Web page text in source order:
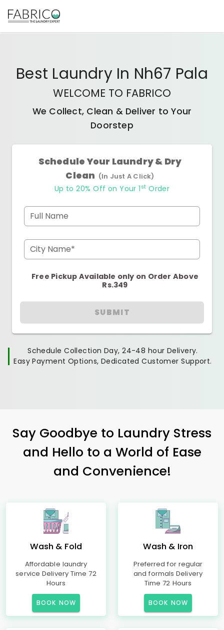
Best Laundry In Nh67 Pala
WELCOME TO FABRICO
We Collect, Clean & Deliver to Your
Doorstep
Schedule Your Laundry & Dry
Clean (In Just A Click)
Up to 20% Off on Your 1 st Order
Full Name
City Name*
Free Pickup Available only on Order Above
Rs.349
SUBMIT
Schedule Collection Day, 24-48 hour Delivery.
Easy Payment Options, Dedicated Customer Support.
Say Goodbye to Laundry Stress
and Hello to a World of Ease
and Convenience!
Wash & Fold
Affordable laundry
service Delivery Time 72
Hours
BOOK NOW
Wash & Iron
Preferred for regular
and formals Delivery
Time 72 Hours
BOOK NOW